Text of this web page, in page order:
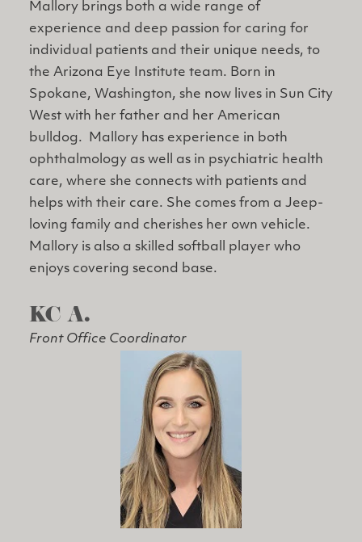
Mallory brings both a wide range of
experience and deep passion for caring for
individual patients and their unique needs, to
the Arizona Eye Institute team. Born in
Spokane, Washington, she now lives in Sun City
West with her father and her American
bulldog. Mallory has experience in both
ophthalmology as well as in psychiatric health
care, where she connects with patients and
helps with their care. She comes from a Jeep-
loving family and cherishes her own vehicle.
Mallory is also a skilled softball player who
enjoys covering second base.
KC A.
Front Office Coordinator